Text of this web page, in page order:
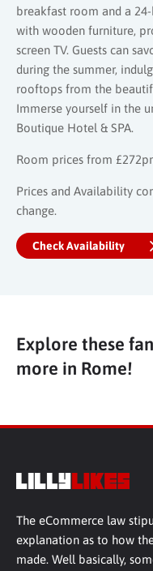
breakfast room and a
with wooden furniture,
screen TV. Guests can
during the summer,
rooftops from the
Immerse yourself in the
Boutique Hotel & SPA.
Room prices from
Prices and Availability
change.
Check Availability
Explore these
more in Rome!
The eCommerce law
explanation as to how
made. Well basically,